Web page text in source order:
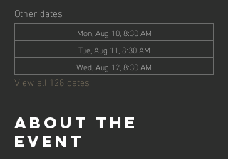
Other dates
Mon, Aug 10, 8:30 AM
Tue, Aug 11, 8:30 AM
Wed, Aug 12, 8:30 AM
View all 128 dates
About the
event